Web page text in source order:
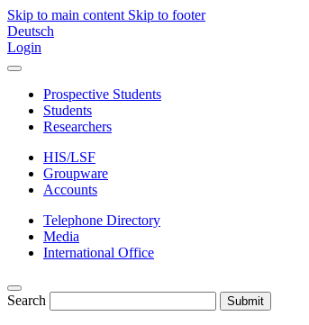
Skip to main content Skip to footer
Deutsch
Login
Prospective Students
Students
Researchers
HIS/LSF
Groupware
Accounts
Telephone Directory
Media
International Office
Search Submit